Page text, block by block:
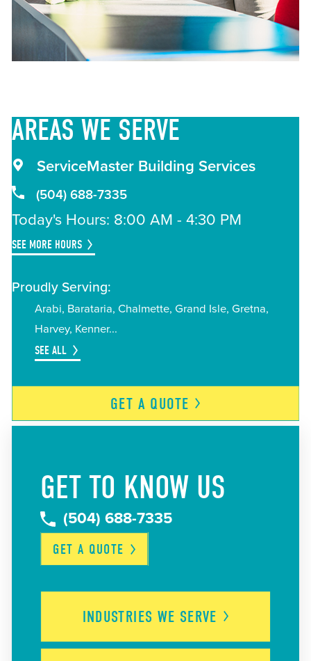
AREAS WE SERVE
ServiceMaster Building Services
(504) 688-7335
Today's Hours: 8:00 AM - 4:30 PM
SEE MORE HOURS
Proudly Serving:
Arabi Barataria Chalmette Grand Isle Gretna
Harvey Kenner
SEE ALL
GET A QUOTE
GET TO KNOW US
(504) 688-7335
GET A QUOTE
INDUSTRIES WE SERVE